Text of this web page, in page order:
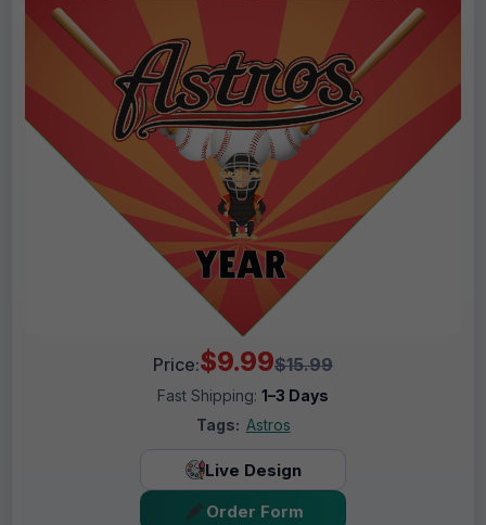
Price:$9.99$15.99
Fast Shipping: 1–3 Days
Tags: Astros
Live Design
Order Form